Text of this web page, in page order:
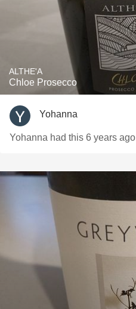
ALTHE'A
Chloe Prosecco
Yohanna
Yohanna had this 6 years ago